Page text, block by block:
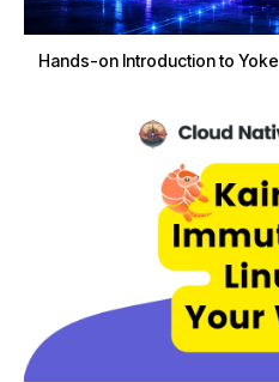
Hands-on Introduction to Yoke